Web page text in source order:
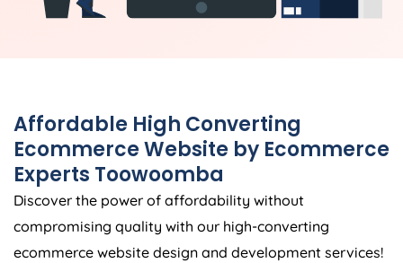
Affordable High Converting
Ecommerce Website by Ecommerce
Experts Toowoomba
Discover the power of affordability without
compromising quality with our high-converting
ecommerce website design and development services!